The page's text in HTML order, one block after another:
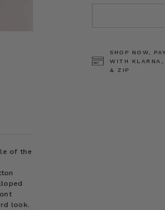
SHOP NOW,
WITH KLARNA,
& ZIP
of the
look.